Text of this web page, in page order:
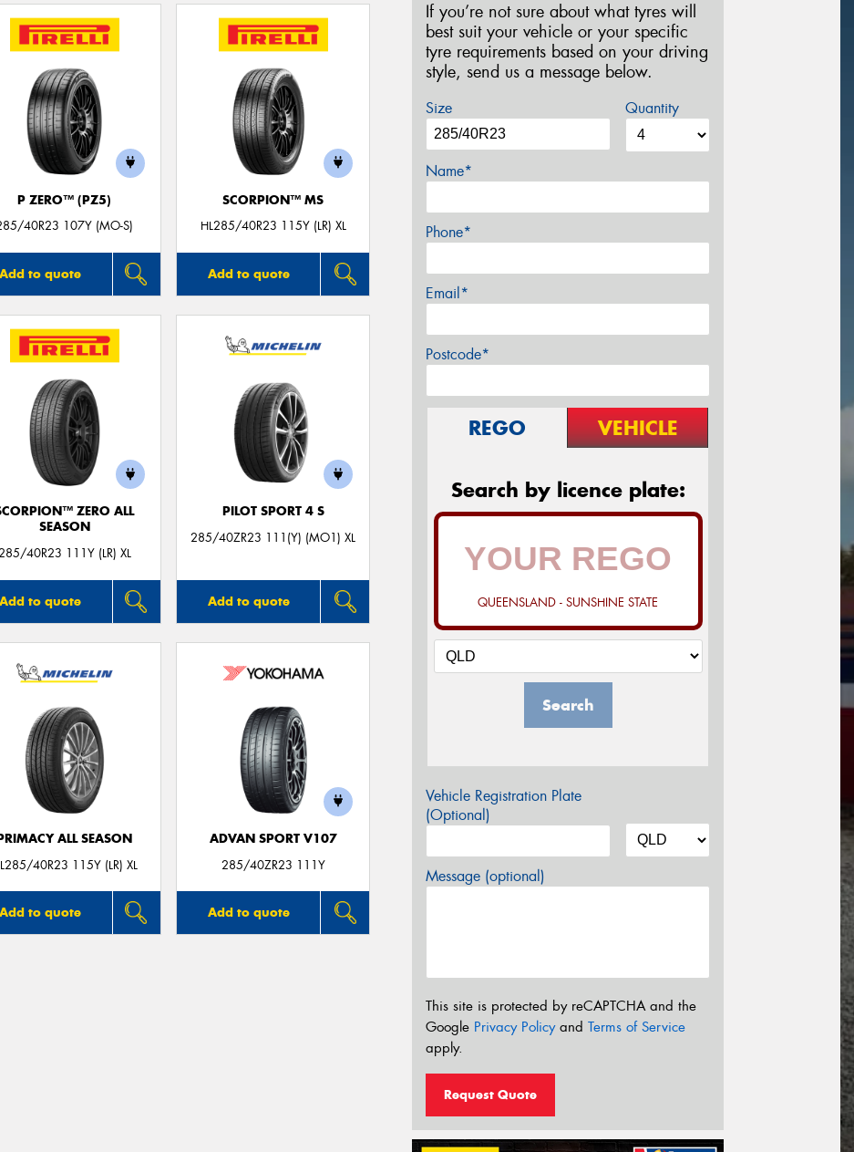
P ZERO™ (PZ5)
40R23 107Y (MO-S)
Add to quote
SCORPION™ MS
HL285/40R23 115Y (LR) XL
Add to quote
ZERO ALL
SEASON
40R23 111Y (LR) XL
Add to quote
PILOT SPORT 4 S
285/40ZR23 111(Y) (MO1) XL
Add to quote
ALL SEASON
40R23 115Y (LR) XL
Add to quote
ADVAN SPORT V107
285/40ZR23 111Y
Add to quote
If you’re not sure about what tyres will
best suit your vehicle or your specific
tyre requirements based on your driving
style, send us a message below.
Size Quantity
Name*
Phone*
Email*
Postcode*
REGO VEHICLE
Search by licence plate:
QUEENSLAND - SUNSHINE STATE
Search
Vehicle Registration Plate
(Optional)
Message (optional)
This site is protected by reCAPTCHA and the
Google Privacy Policyand Terms of Service
apply.
Request Quote